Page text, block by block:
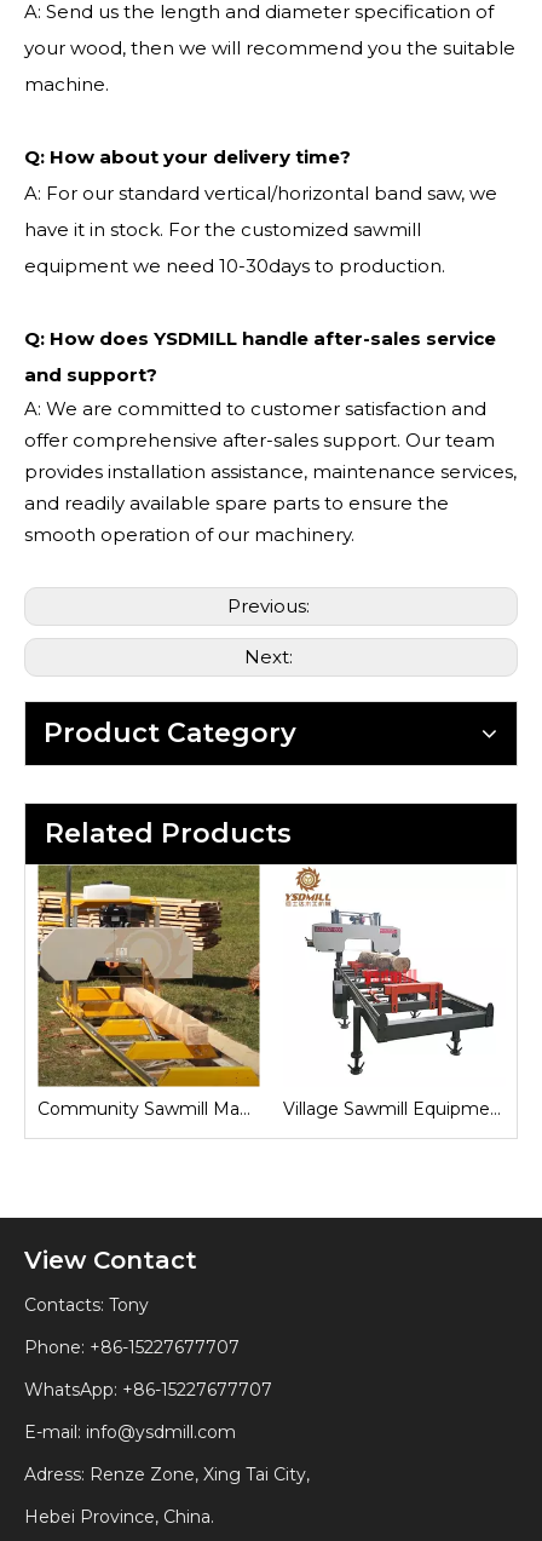
A: Send us the length and diameter specification of
your wood, then we will recommend you the suitable
machine.
Q: How about your delivery time?
A: For our standard vertical/horizontal band saw, we
have it in stock. For the customized sawmill
equipment we need 10-30days to production.
Q: How does YSDMILL handle after-sales service
and support?
A: We are committed to customer satisfaction and
offer comprehensive after-sales support. Our team
provides installation assistance, maintenance services,
and readily available spare parts to ensure the
smooth operation of our machinery.
Previous:
Next:
Product Category
Related Products
Community Sawmill Machine Village Sawmill Equipment
View Contact
Contacts: Tony
Phone: +86-15227677707
WhatsApp: +86-15227677707
E-mail: info@ysdmill.com
Adress: Renze Zone, Xing Tai City,
Hebei Province, China.